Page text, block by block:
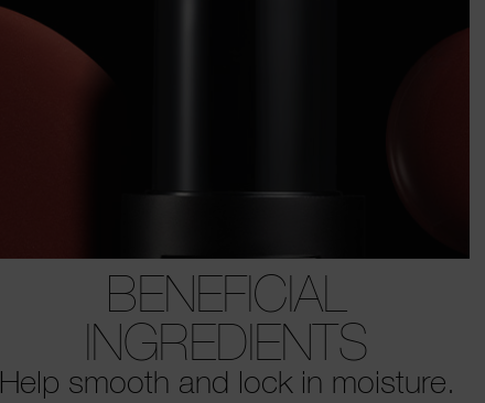
BENEFICIAL
INGREDIENTS
Help smooth and lock in moisture.